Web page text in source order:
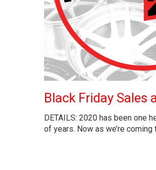
Black Friday Sales
DETAILS: 2020 has been one
of years. Now as we’re